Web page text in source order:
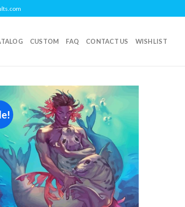
CUSTOM FAQ CONTACT US WISHLIST
Add to
wishlist